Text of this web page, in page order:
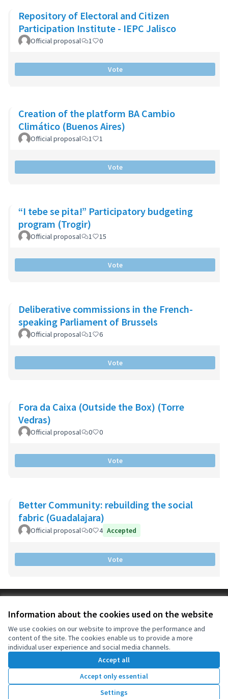
Information about the cookies used on the website
We use cookies on our website to improve the performance and
content of the site. The cookies enable us to provide a more
individual user experience and social media channels.
Accept all
Accept only essential
Settings
Repository of Electoral and Citizen
Participation Institute - IEPC Jalisco
Official proposal 1 0
Vote
Creation of the platform BA Cambio
Climático (Buenos Aires)
Official proposal 1 1
Vote
“I tebe se pita!” Participatory budgeting
program (Trogir)
Official proposal 1 15
Vote
Deliberative commissions in the French-
speaking Parliament of Brussels
Official proposal 1 6
Vote
Fora da Caixa (Outside the Box) (Torre
Vedras)
Official proposal 0 0
Vote
Better Community: rebuilding the social
fabric (Guadalajara)
Official proposal 0 4 Accepted
Vote
Cookie settings
(External link)
OIDP at Facebook
(External link)
OIDP at YouTube
(External link)
English
Choose languageChoisir la langueElegir el idioma
Creative
(External